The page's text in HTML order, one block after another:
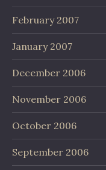
February 2007
January 2007
December 2006
November 2006
October 2006
September 2006